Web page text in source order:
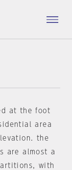
at the foot
area
the
are almost a
with